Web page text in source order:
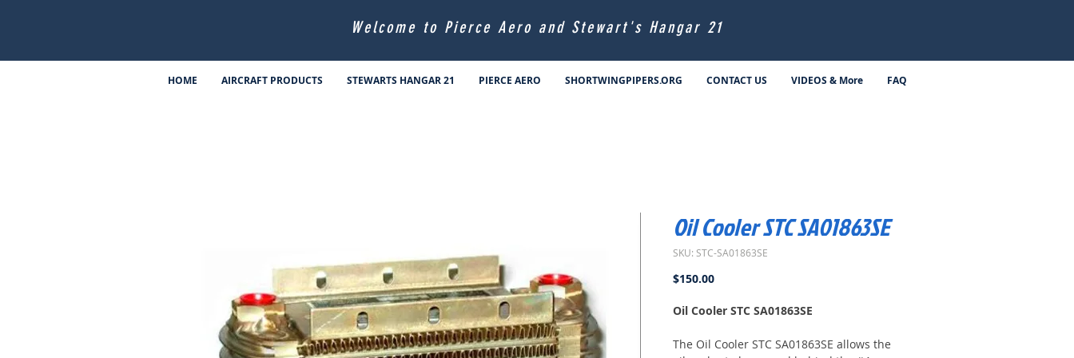
Welcome to Pierce Aero and Stewart's Hangar 21
HOME AIRCRAFT PRODUCTS STEWARTS HANGAR 21 PIERCE AERO SHORTWINGPIPERS.ORG CONTACT US VIDEOS & More FAQ
Oil Cooler STC SA01863SE
SKU: STC-SA01863SE
$150.00Price
Oil Cooler STC SA01863SE
The Oil Cooler STC SA01863SE allows the